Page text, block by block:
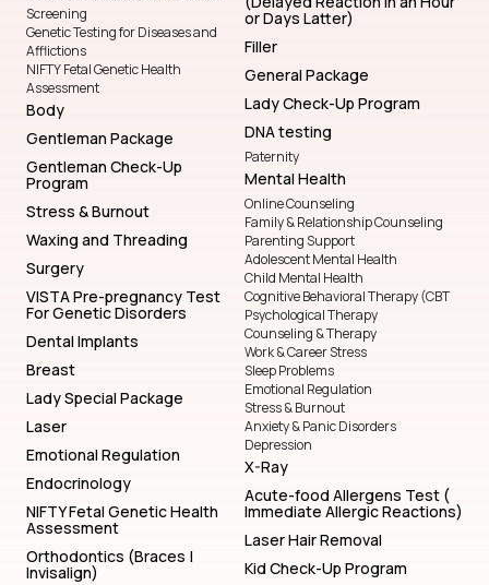
Screening
Genetic Testing for Diseases and
Afflictions
NIFTY Fetal Genetic Health
Assessment
Body
Gentleman Package
Gentleman Check-Up
Program
Stress & Burnout
Waxing and Threading
Surgery
VISTA Pre-pregnancy Test
For Genetic Disorders
Dental Implants
Breast
Lady Special Package
Laser
Emotional Regulation
Endocrinology
NIFTY Fetal Genetic Health
Assessment
Orthodontics (Braces |
Invisalign)
or Days Latter)
Filler
General Package
Lady Check-Up Program
DNA testing
Paternity
Mental Health
Online Counseling
Family & Relationship Counseling
Parenting Support
Adolescent Mental Health
Child Mental Health
Cognitive Behavioral Therapy (CBT
Psychological Therapy
Counseling & Therapy
Work & Career Stress
Sleep Problems
Emotional Regulation
Stress & Burnout
Anxiety & Panic Disorders
Depression
X-Ray
Acute-food Allergens Test (
Immediate Allergic Reactions)
Laser Hair Removal
Kid Check-Up Program